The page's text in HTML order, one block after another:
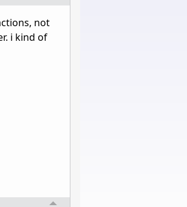
not
i kind of